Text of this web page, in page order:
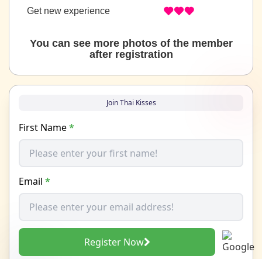
Get new experience
You can see more photos of the member
after registration
Join Thai Kisses
First Name*
Email *
Register Now